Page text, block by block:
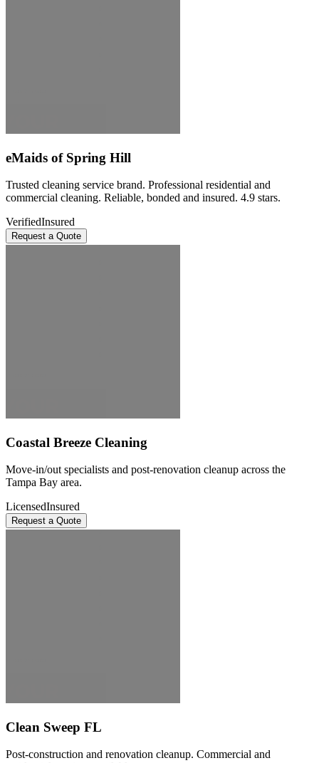
eMaids of Spring Hill
Trusted cleaning service brand. Professional residential and
commercial cleaning. Reliable, bonded and insured. 4.9 stars.
VerifiedInsured
Request a Quote
Coastal Breeze Cleaning
Move-in/out specialists and post-renovation cleanup across the
Tampa Bay area.
LicensedInsured
Request a Quote
Clean Sweep FL
Post-construction and renovation cleanup. Commercial and